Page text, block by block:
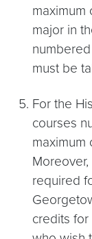
maximum
major in
must be
For the
courses
maximum
required
credits